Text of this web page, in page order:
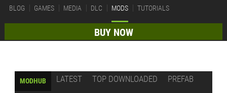
BLOG GAMES MEDIA DLC MODS TUTORIALS
BUY NOW
MODHUB LATEST TOP DOWNLOADED
PREFAB